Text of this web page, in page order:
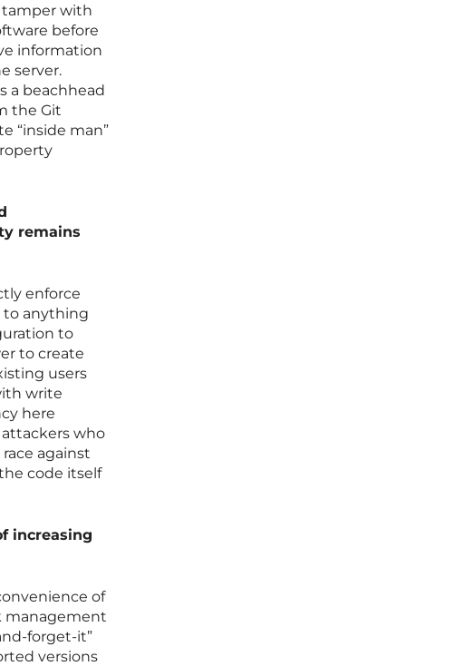
tamper with
before
information
server.
a beachhead
the Git
“inside man”
remains
enforce
to anything
to
to create
users
write
here
who
against
code itself
increasing
of
management
forget-it”
versions